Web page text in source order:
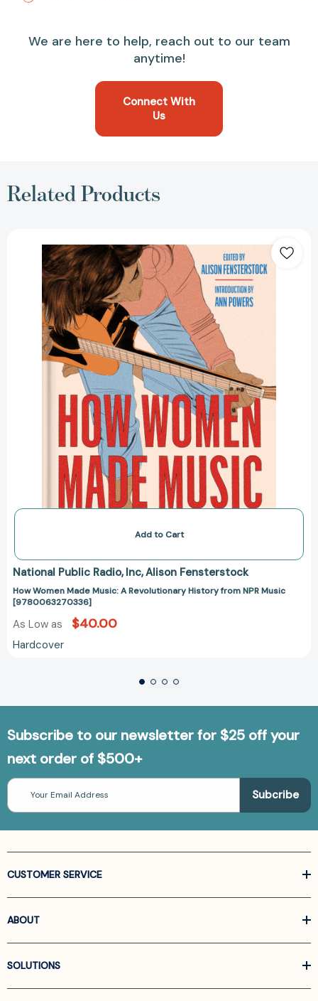
We are here to help, reach out to our team
anytime!
Connect With
Us
Related Products
Women
Made
Music:
A
Revolutionary
History
from
NPR
Music
[9780063270336]
Add to Cart
National Public Radio Inc Alison Fensterstock
How Women Made Music: A Revolutionary History from NPR Music
[9780063270336]
As Low as $40.00
Hardcover
Subscribe to our newsletter for $25 off your
next order of $500+
Email
Address
CUSTOMER SERVICE
ABOUT
SOLUTIONS